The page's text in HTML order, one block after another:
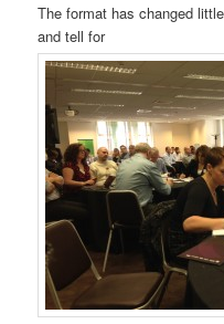
The format has changed
and tell for